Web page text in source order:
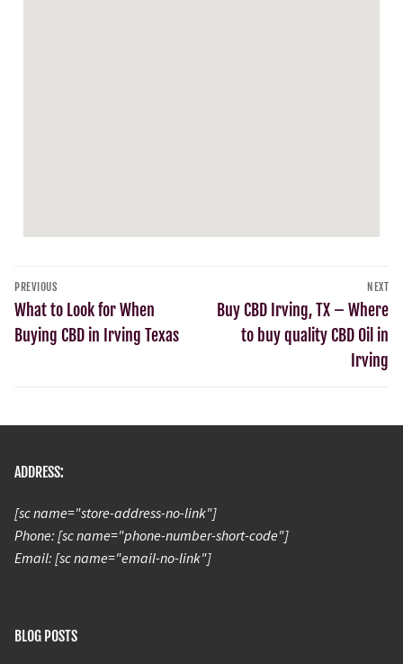
PREVIOUS
What to Look for When
Buying CBD in Irving Texas
NEXT
Buy CBD Irving, TX – Where
to buy quality CBD Oil in
Irving
ADDRESS:
[sc name="store-address-no-link"]
Phone: [sc name="phone-number-short-code"]
Email: [sc name="email-no-link"]
BLOG POSTS